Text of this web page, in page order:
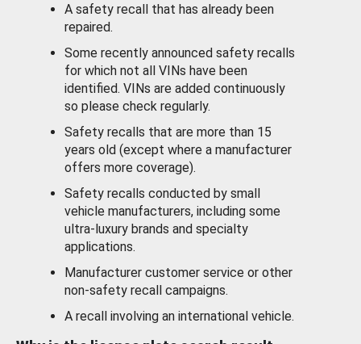
A safety recall that has already been
repaired.
Some recently announced safety recalls
for which not all VINs have been
identified. VINs are added continuously
so please check regularly.
Safety recalls that are more than 15
years old (except where a manufacturer
offers more coverage).
Safety recalls conducted by small
vehicle manufacturers, including some
ultra-luxury brands and specialty
applications.
Manufacturer customer service or other
non-safety recall campaigns.
A recall involving an international vehicle.